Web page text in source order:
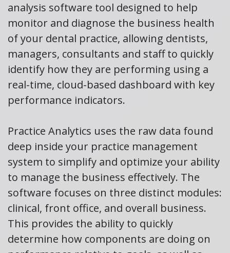
analysis software tool designed to help
monitor and diagnose the business health
of your dental practice, allowing dentists,
managers, consultants and staff to quickly
identify how they are performing using a
real-time, cloud-based dashboard with key
performance indicators.
Practice Analytics uses the raw data found
deep inside your practice management
system to simplify and optimize your ability
to manage the business effectively. The
software focuses on three distinct modules:
clinical, front office, and overall business.
This provides the ability to quickly
determine how components are doing on